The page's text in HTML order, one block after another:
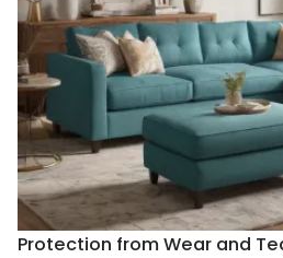
Protection from Wear and